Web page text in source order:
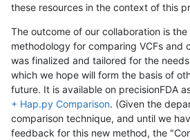
these resources in the context of this
The outcome of our collaboration is
methodology for comparing VCFs and
was finalized and tailored for the
which we hope will form the basis of
future. It is available on precisionFDA
+ Hap.py Comparison. (Given the
comparison technique, and until we
feedback for this new method, the